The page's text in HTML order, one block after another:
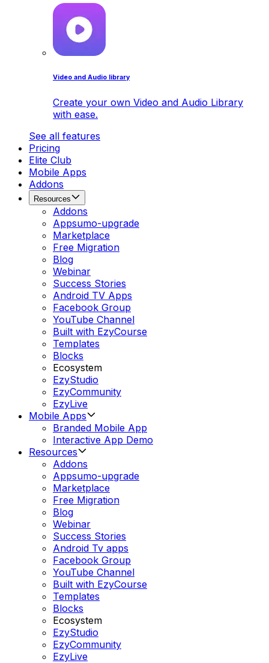
Video and Audio library
Create your own Video and Audio Library
with ease.
See all features
Pricing
Elite Club
Mobile Apps
Addons
Resources
Addons
Appsumo-upgrade
Marketplace
Free Migration
Blog
Webinar
Success Stories
Android TV Apps
Facebook Group
YouTube Channel
Built with EzyCourse
Templates
Blocks
Ecosystem
EzyStudio
EzyCommunity
EzyLive
Mobile Apps
Branded Mobile App
Interactive App Demo
Resources
Addons
Appsumo-upgrade
Marketplace
Free Migration
Blog
Webinar
Success Stories
Android Tv apps
Facebook Group
YouTube Channel
Built with EzyCourse
Templates
Blocks
Ecosystem
EzyStudio
EzyCommunity
EzyLive